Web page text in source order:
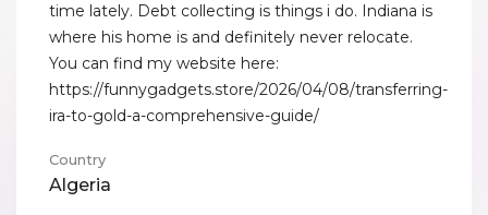
time lately. Debt collecting is things i do. Indiana is
where his home is and definitely never relocate.
You can find my website here:
https://funnygadgets.store/2026/04/08/transferring-
ira-to-gold-a-comprehensive-guide/
Country
Algeria